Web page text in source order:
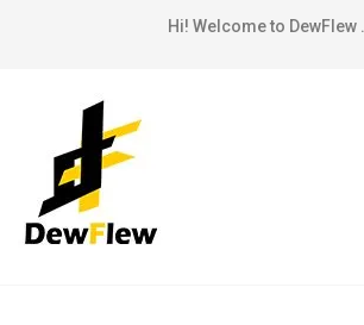
Hi! Welcome to DewFlew .